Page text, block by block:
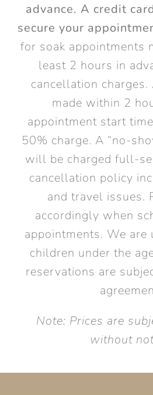
advance. A credit
secure your
for soak appointments
least 2 hours in
cancellation
made within 2
appointment start
50% charge. A “no-
will be charged full-
cancellation policy
and travel issues.
accordingly when
appointments. We are
children under the
reservations are
Note: Prices are
without